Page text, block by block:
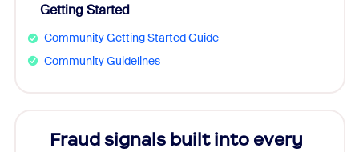
Getting Started
Community Getting Started Guide
Community Guidelines
Fraud signals built into every